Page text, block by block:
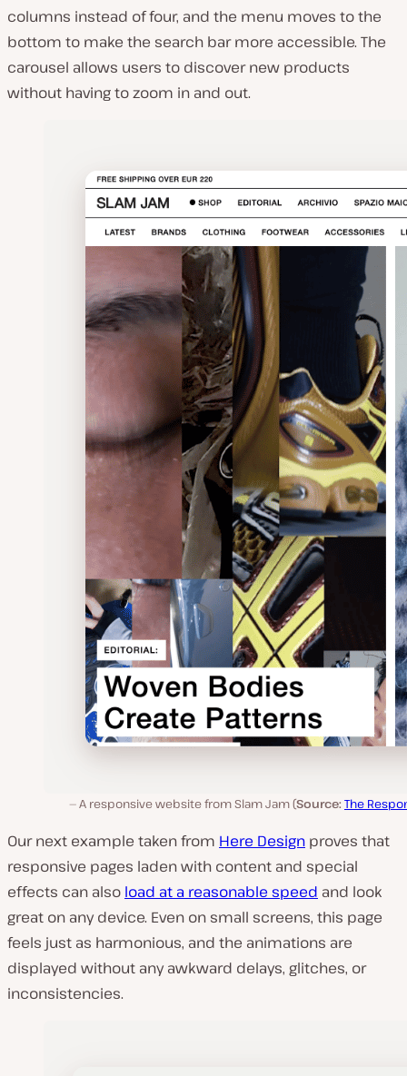
columns instead of four, and the menu moves to the
bottom to make the search bar more accessible. The
carousel allows users to discover new products
without having to zoom in and out.
A responsive website from Slam Jam (Source: The
Our next example taken from Here Design proves that
responsive pages laden with content and special
effects can also load at a reasonable speed and look
great on any device. Even on small screens, this page
feels just as harmonious, and the animations are
displayed without any awkward delays, glitches, or
inconsistencies.